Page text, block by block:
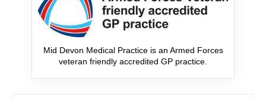
Mid Devon Medical Practice is an Armed Forces
veteran friendly accredited GP practice.